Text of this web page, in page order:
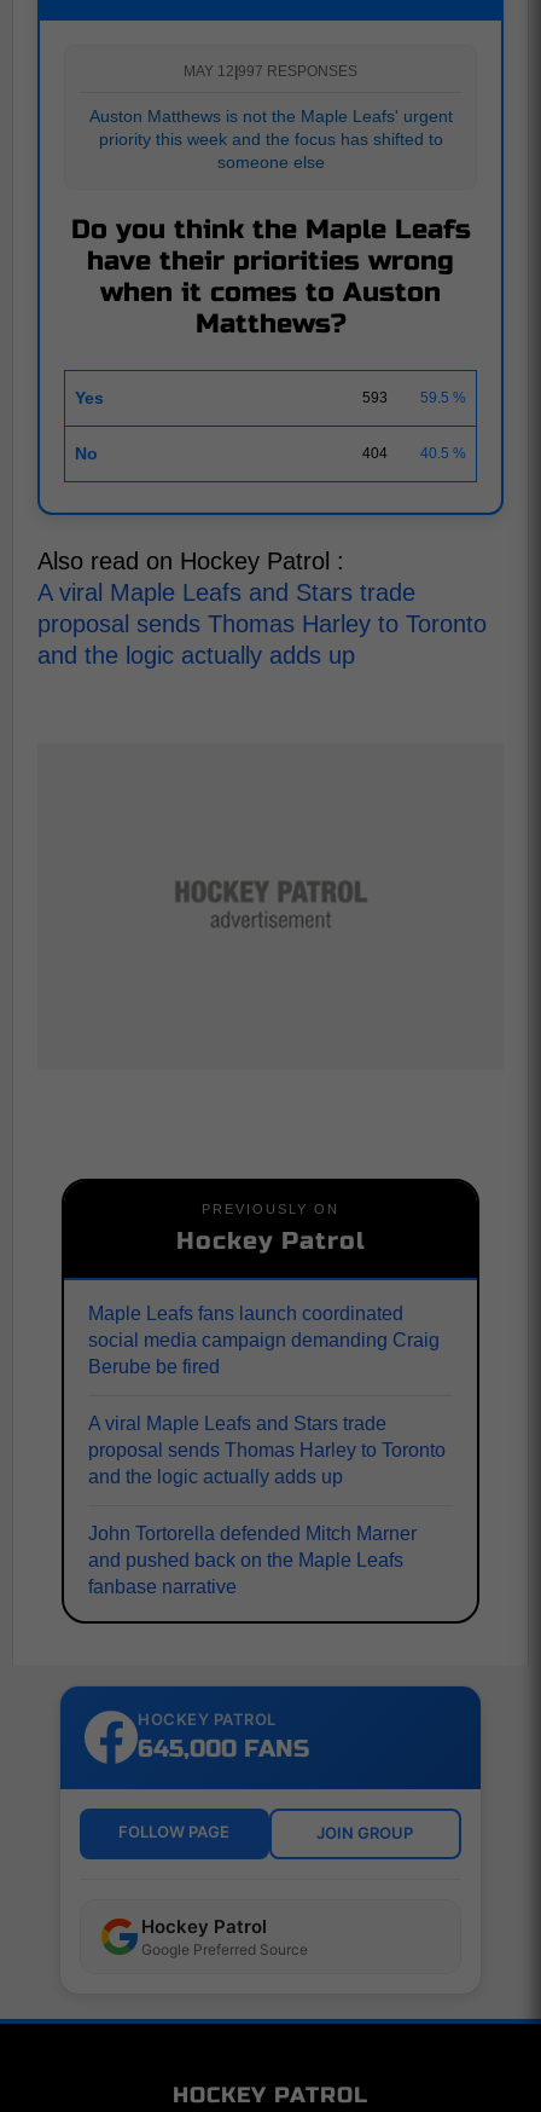
MAY 12|997 RESPONSES
Auston Matthews is not the Maple Leafs' urgent
priority this week and the focus has shifted to
someone else
Do you think the Maple Leafs
have their priorities wrong
when it comes to Auston
Matthews?
Yes 593 59.5 %
No 404 40.5 %
Also read on Hockey Patrol :
A viral Maple Leafs and Stars trade
proposal sends Thomas Harley to Toronto
and the logic actually adds up
PREVIOUSLY ON
Hockey Patrol
Maple Leafs fans launch coordinated
social media campaign demanding Craig
Berube be fired
A viral Maple Leafs and Stars trade
proposal sends Thomas Harley to Toronto
and the logic actually adds up
John Tortorella defended Mitch Marner
and pushed back on the Maple Leafs
fanbase narrative
HOCKEY PATROL
645,000 FANS
FOLLOW PAGE JOIN GROUP
Hockey Patrol
Google Preferred Source
HOCKEY PATROL